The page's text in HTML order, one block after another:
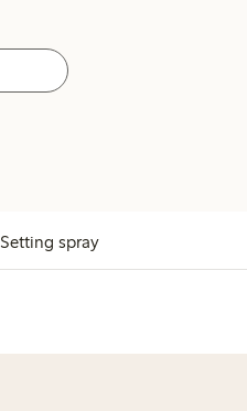
Setting spray